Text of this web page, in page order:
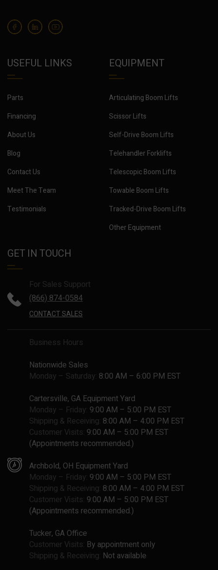
USEFUL LINKS
Parts
Financing
About Us
Blog
Contact Us
Meet The Team
Testimonials
EQUIPMENT
Articulating Boom Lifts
Scissor Lifts
Self-Drive Boom Lifts
Telehandler Forklifts
Telescopic Boom Lifts
Towable Boom Lifts
Tracked-Drive Boom Lifts
Other Equipment
GET IN TOUCH
For Sales Support
(866) 874-0584
CONTACT SALES
Business Hours
Nationwide Sales
Monday – Saturday: 8:00 AM – 6:00 PM EST
Cartersville, GA Equipment Yard
Monday – Friday: 9:00 AM – 5:00 PM EST
Shipping & Receiving: 8:00 AM – 4:00 PM EST
Customer Visits: 9:00 AM – 5:00 PM EST
(Appointments recommended.)
Archbold, OH Equipment Yard
Monday – Friday: 9:00 AM – 5:00 PM EST
Shipping & Receiving: 8:00 AM – 4:00 PM EST
Customer Visits: 9:00 AM – 5:00 PM EST
(Appointments recommended.)
Tucker, GA Office
Customer Visits: By appointment only
Shipping & Receiving: Not available